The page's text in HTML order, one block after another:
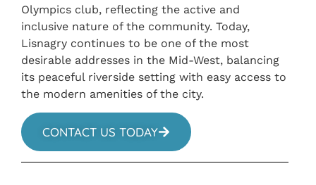
Olympics club, reflecting the active and
inclusive nature of the community. Today,
Lisnagry continues to be one of the most
desirable addresses in the Mid-West, balancing
its peaceful riverside setting with easy access to
the modern amenities of the city.
CONTACT US TODAY